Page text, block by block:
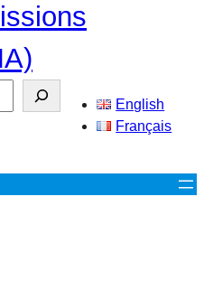
English
Français